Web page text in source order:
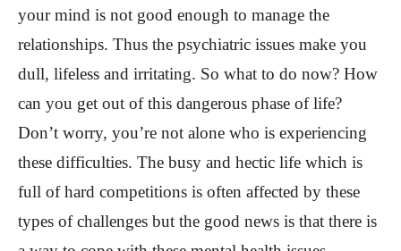
your mind is not good enough to manage the
relationships. Thus the psychiatric issues make you
dull, lifeless and irritating. So what to do now? How
can you get out of this dangerous phase of life?
Don’t worry, you’re not alone who is experiencing
these difficulties. The busy and hectic life which is
full of hard competitions is often affected by these
types of challenges but the good news is that there is